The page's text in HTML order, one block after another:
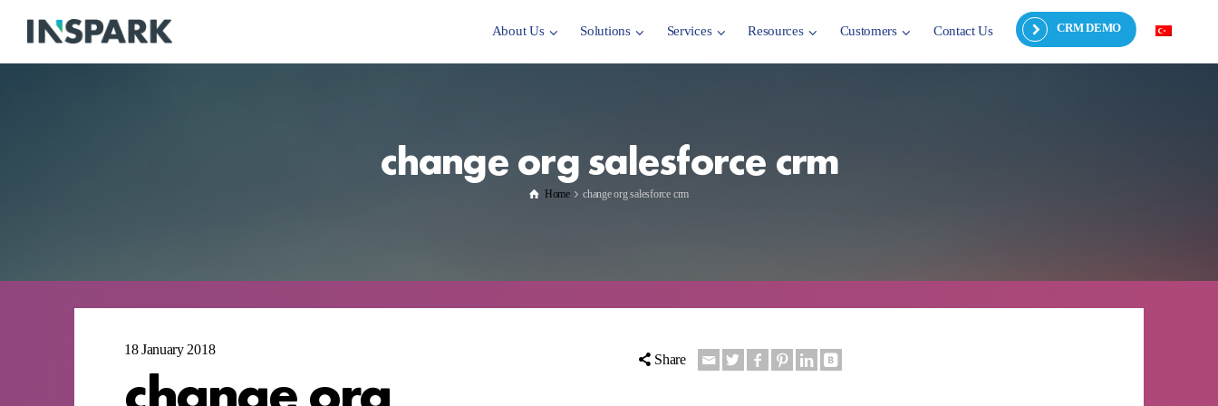
CRM DEMO
About Us Solutions Services Resources Customers Contact Us
change org salesforce crm
Home change org salesforce crm
18 January 2018
change org Share